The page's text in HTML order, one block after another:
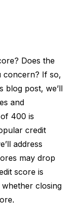
Does the
concern? If so,
blog post, we’ll
and
400 is
credit
address
may drop
score is
closing